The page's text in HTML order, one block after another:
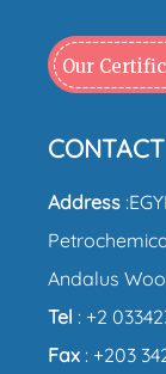
Our
Address
Andalus
Tel : +2
Fax : +203